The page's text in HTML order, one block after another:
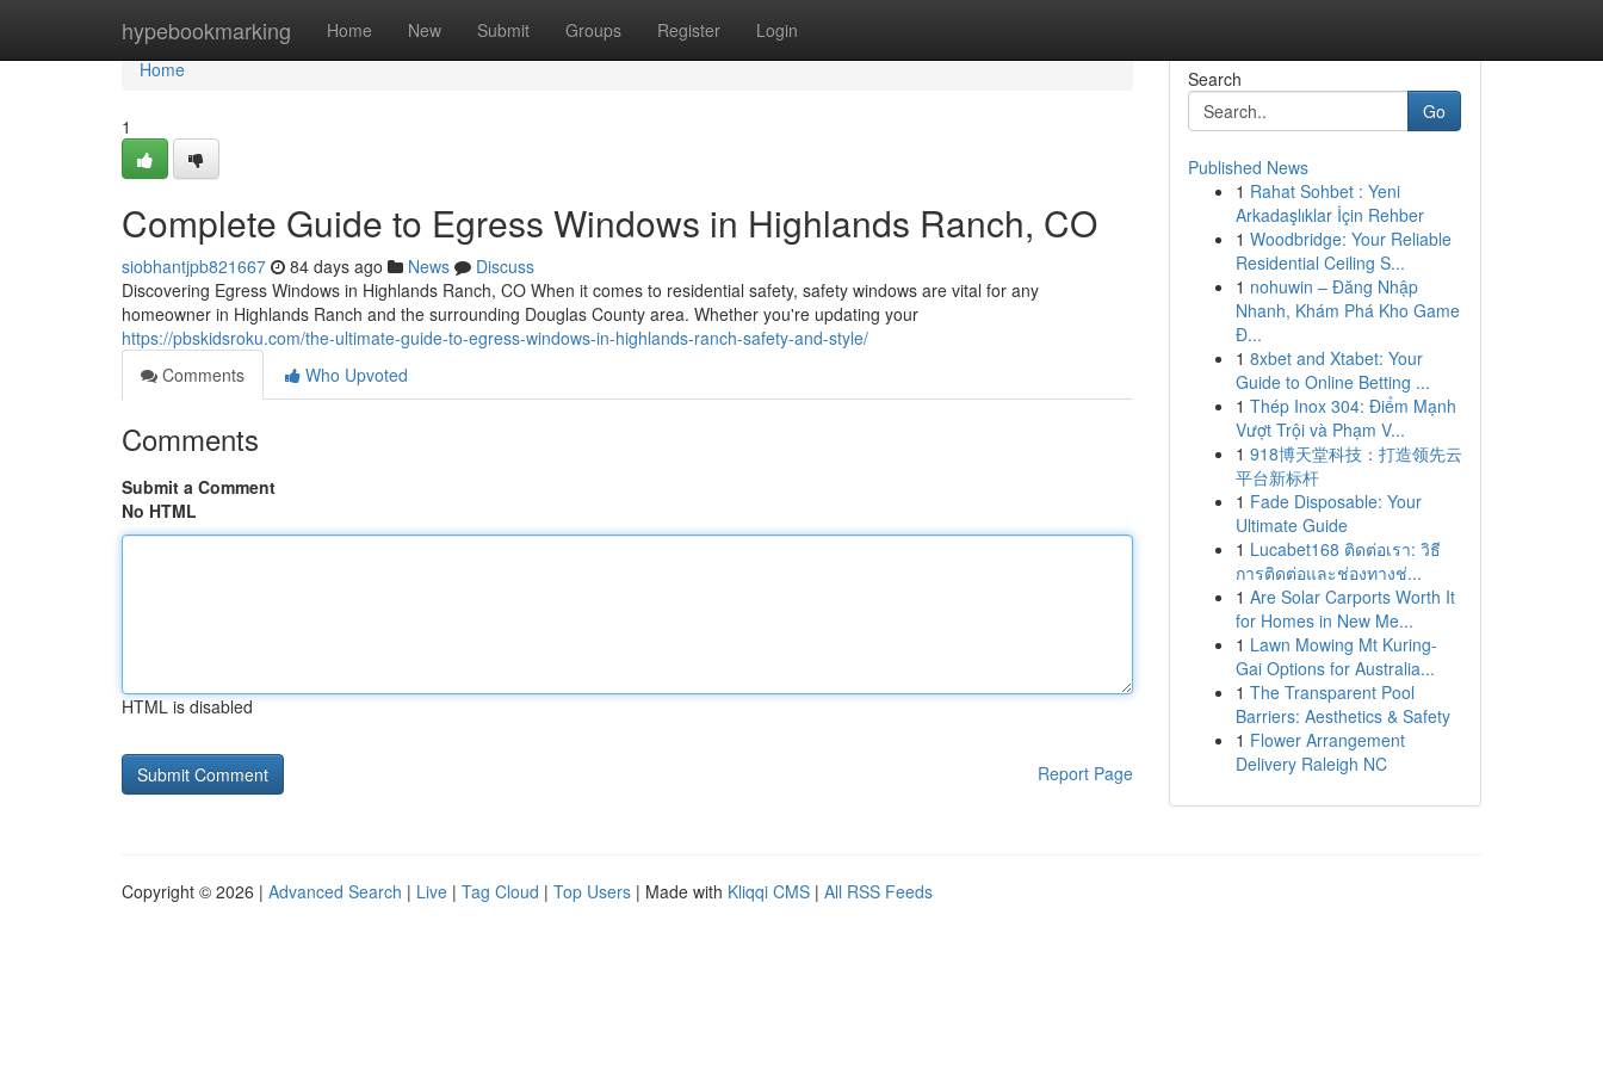
hypebookmarking Home New Submit Groups Register Login
Home
Home
1
Complete Guide to Egress Windows in Highlands Ranch, CO
siobhantjpb821667 84 days ago News
Discuss
Discovering Egress Windows in Highlands Ranch, CO When it comes to residential safety, safety windows are vital for any
homeowner in Highlands Ranch and the surrounding Douglas County area. Whether you're updating your
https://pbskidsroku.com/the-ultimate-guide-to-egress-windows-in-highlands-ranch-safety-and-style/
Comments
Who Upvoted
Comments
Submit a Comment
No HTML
HTML is disabled
Report Page
Search
Go
Published News
1 Rahat Sohbet : Yeni
Arkadaşlıklar İçin Rehber
1 Woodbridge: Your Reliable
Residential Ceiling S...
1 nohuwin – Đăng Nhập
Nhanh, Khám Phá Kho Game
Đ...
1 8xbet and Xtabet: Your
Guide to Online Betting ...
1 Thép Inox 304: Điểm Mạnh
Vượt Trội và Phạm V...
1 918博天堂科技：打造领先云
平台新标杆
1 Fade Disposable: Your
Ultimate Guide
1 Lucabet168 ติดต่อเรา: วิธี
การติดต่อและช่องทางช่...
1 Are Solar Carports Worth It
for Homes in New Me...
1 Lawn Mowing Mt Kuring-
Gai Options for Australia...
1 The Transparent Pool
Barriers: Aesthetics & Safety
1 Flower Arrangement
Delivery Raleigh NC
Copyright © 2026 | Advanced Search | Live | Tag Cloud | Top Users | Made with Kliqqi CMS | All RSS Feeds